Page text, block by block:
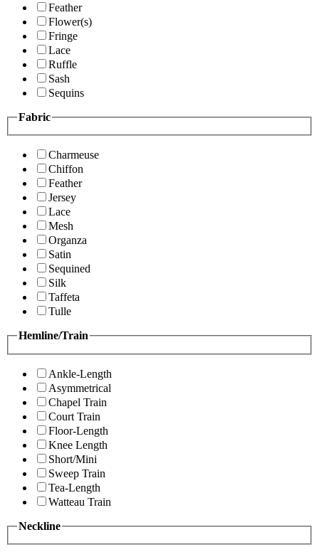
Feather
Flower(s)
Fringe
Lace
Ruffle
Sash
Sequins
Fabric
Charmeuse
Chiffon
Feather
Jersey
Lace
Mesh
Organza
Satin
Sequined
Silk
Taffeta
Tulle
Hemline/Train
Ankle-Length
Asymmetrical
Chapel Train
Court Train
Floor-Length
Knee Length
Short/Mini
Sweep Train
Tea-Length
Watteau Train
Neckline